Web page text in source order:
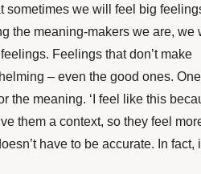
sometimes we will feel big
the meaning-makers we are, we
Feelings that don’t make
– even the good ones.
the meaning. ‘I feel like this
them a context, so they feel
have to be accurate. In fact,